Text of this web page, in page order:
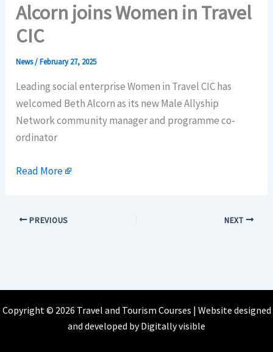
Alcorn joins Women in Travel
CIC
News/February 27, 2025
Leading social enterprise Women in Travel CIC has
welcomed Beth Alcorn as its new Male Allyship
Network community manager and programme co-
ordinator
Read More
PREVIOUS NEXT
Copyright © 2026 Travel and Tourism Courses | Website designed
and developed byDigitally visible